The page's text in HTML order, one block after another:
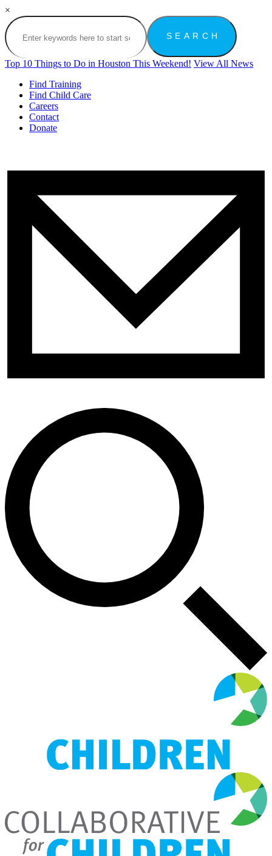
×
Top 10 Things to Do in Houston This Weekend! View All News
Find Training
Find Child Care
Careers
Contact
Donate